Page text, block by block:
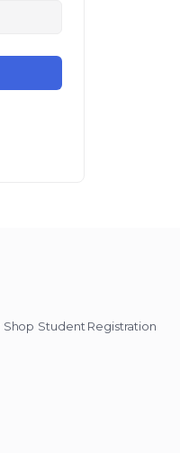
Shop Student Registration